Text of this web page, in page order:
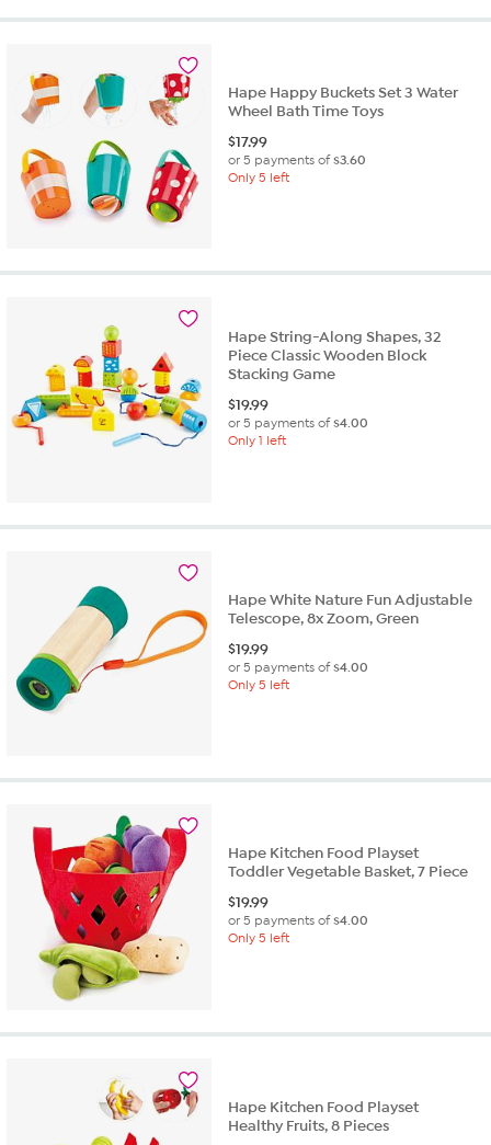
Hape Happy Buckets Set 3 Water
Wheel Bath Time Toys
$17.99
or 5 payments of$3.60
Only 5 left
Hape String-Along Shapes, 32
Piece Classic Wooden Block
Stacking Game
$19.99
or 5 payments of$4.00
Only 1 left
Hape White Nature Fun Adjustable
Telescope, 8x Zoom, Green
$19.99
or 5 payments of$4.00
Only 5 left
Hape Kitchen Food Playset
Toddler Vegetable Basket, 7 Piece
$19.99
or 5 payments of$4.00
Only 5 left
Hape Kitchen Food Playset
Healthy Fruits, 8 Pieces